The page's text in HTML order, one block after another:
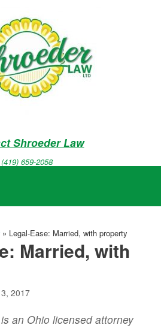
Shroeder Law
(419) 659-2058
» Legal-Ease: Married, with property
Married, with
2017
an Ohio licensed attorney